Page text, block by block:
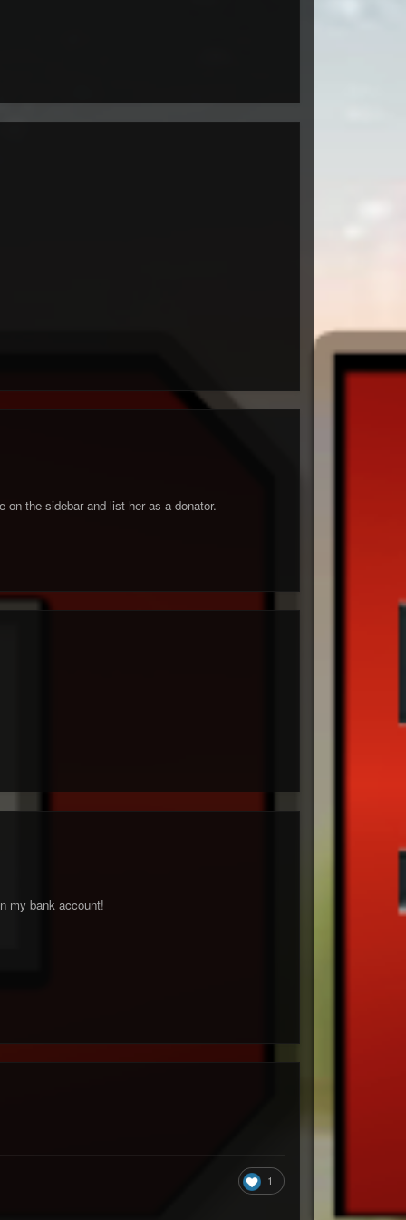
the sidebar and list her as a donator.
my bank account!
1